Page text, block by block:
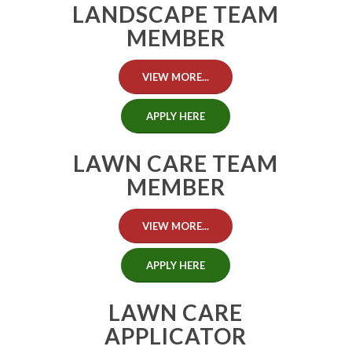
LANDSCAPE TEAM
MEMBER
VIEW MORE...
APPLY HERE
LAWN CARE TEAM
MEMBER
VIEW MORE...
APPLY HERE
LAWN CARE
APPLICATOR